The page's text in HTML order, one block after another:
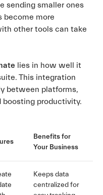
sending smaller ones
become more
other tools can take
lies in how well it
This integration
between platforms,
productivity.
Benefits for
Your Business
Keeps data
centralized for